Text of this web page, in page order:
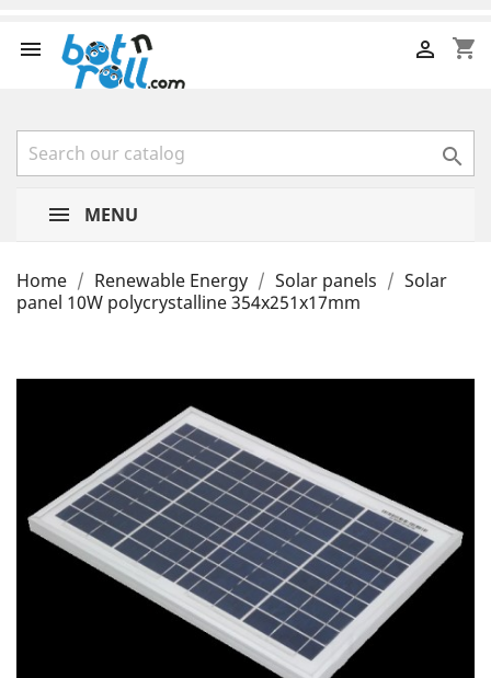
 shopping_cart


MENU
Home Renewable Energy Solar panels
Solar
panel 10W polycrystalline 354x251x17mm